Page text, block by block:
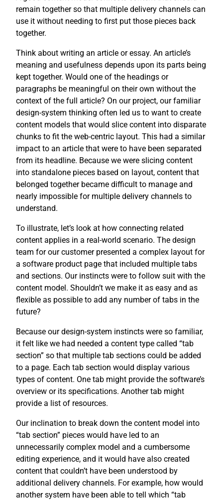
remain together so that multiple delivery channels can
use it without needing to first put those pieces back
together.
Think about writing an article or essay. An article’s
meaning and usefulness depends upon its parts being
kept together. Would one of the headings or
paragraphs be meaningful on their own without the
context of the full article? On our project, our familiar
design-system thinking often led us to want to create
content models that would slice content into disparate
chunks to fit the web-centric layout. This had a similar
impact to an article that were to have been separated
from its headline. Because we were slicing content
into standalone pieces based on layout, content that
belonged together became difficult to manage and
nearly impossible for multiple delivery channels to
understand.
To illustrate, let’s look at how connecting related
content applies in a real-world scenario. The design
team for our customer presented a complex layout for
a software product page that included multiple tabs
and sections. Our instincts were to follow suit with the
content model. Shouldn’t we make it as easy and as
flexible as possible to add any number of tabs in the
future?
Because our design-system instincts were so familiar,
it felt like we had needed a content type called “tab
section” so that multiple tab sections could be added
to a page. Each tab section would display various
types of content. One tab might provide the software’s
overview or its specifications. Another tab might
provide a list of resources.
Our inclination to break down the content model into
“tab section” pieces would have led to an
unnecessarily complex model and a cumbersome
editing experience, and it would have also created
content that couldn’t have been understood by
additional delivery channels. For example, how would
another system have been able to tell which “tab